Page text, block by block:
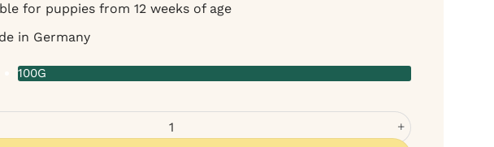
for puppies from 12 weeks of age
in Germany
100G
treat from horse meat with pear and pumpkin for dogs quantity